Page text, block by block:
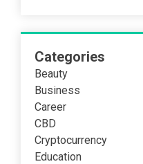
Categories
Beauty
Business
Career
CBD
Cryptocurrency
Education